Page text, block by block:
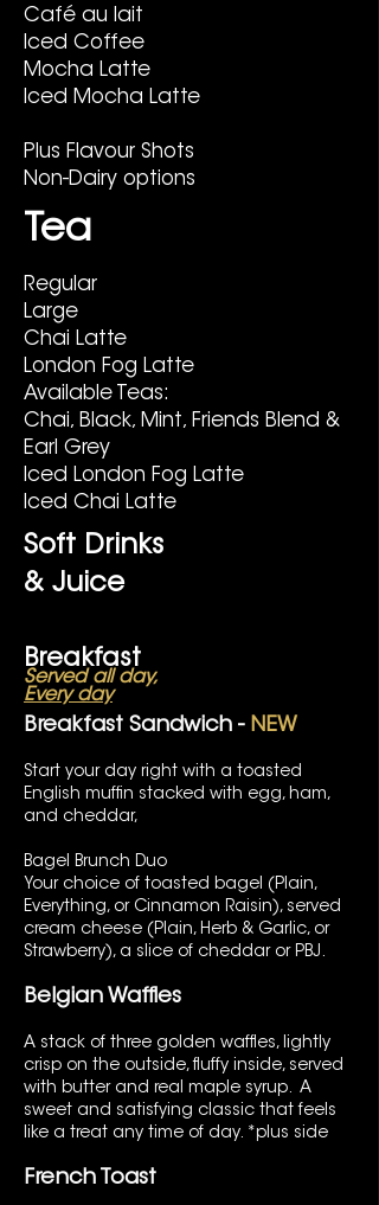
Café au lait
Iced Coffee
Mocha Latte
Iced Mocha Latte
Plus Flavour Shots
Non-Dairy options
Tea
Regular
Large
Chai Latte
London Fog Latte
Available Teas:
Chai, Black, Mint, Friends Blend &
Earl Grey
Iced London Fog Latte
Iced Chai Latte
Soft Drinks
& Juice
Breakfast
Served all day,
Every day
Breakfast Sandwich -NEW
Start your day right with a toasted
English muffin stacked with egg, ham,
and cheddar,
Bagel Brunch Duo
Your choice of toasted bagel (Plain,
Everything, or Cinnamon Raisin), served
cream cheese (Plain, Herb & Garlic, or
Strawberry), a slice of cheddar or PBJ.
Belgian Waffles
A stack of three golden waffles, lightly
crisp on the outside, fluffy inside, served
with butter and real maple syrup. A
sweet and satisfying classic that feels
like a treat any time of day. *plus side
French Toast